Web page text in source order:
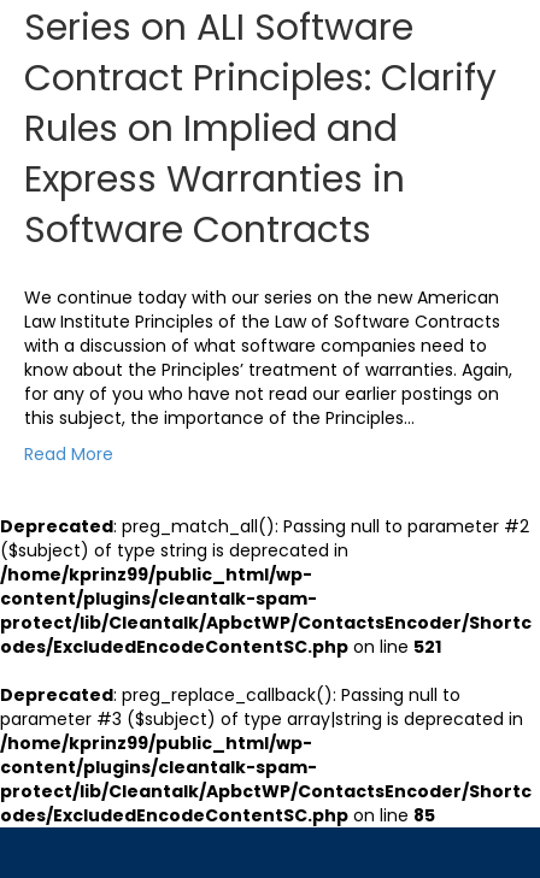
Series on ALI Software
Contract Principles: Clarify
Rules on Implied and
Express Warranties in
Software Contracts
We continue today with our series on the new American
Law Institute Principles of the Law of Software Contracts
with a discussion of what software companies need to
know about the Principles’ treatment of warranties. Again,
for any of you who have not read our earlier postings on
this subject, the importance of the Principles…
Read More
Deprecated: preg_match_all(): Passing null to parameter #2
($subject) of type string is deprecated in
/home/kprinz99/public_html/wp-
content/plugins/cleantalk-spam-
protect/lib/Cleantalk/ApbctWP/ContactsEncoder/Shortc
odes/ExcludedEncodeContentSC.php on line 521
Deprecated: preg_replace_callback(): Passing null to
parameter #3 ($subject) of type array|string is deprecated in
/home/kprinz99/public_html/wp-
content/plugins/cleantalk-spam-
protect/lib/Cleantalk/ApbctWP/ContactsEncoder/Shortc
odes/ExcludedEncodeContentSC.php on line 85